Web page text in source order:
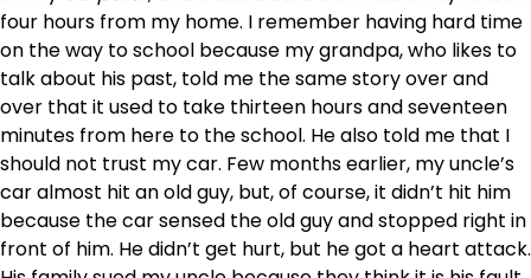
four hours from my home. I remember having hard time
on the way to school because my grandpa, who likes to
talk about his past, told me the same story over and
over that it used to take thirteen hours and seventeen
minutes from here to the school. He also told me that I
should not trust my car. Few months earlier, my uncle’s
car almost hit an old guy, but, of course, it didn’t hit him
because the car sensed the old guy and stopped right in
front of him. He didn’t get hurt, but he got a heart attack.